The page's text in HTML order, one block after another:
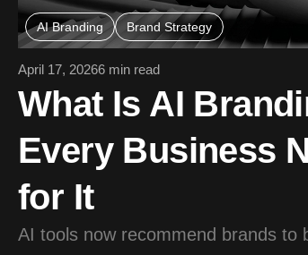
AI Branding Brand Strategy
April 17, 20266 min read
What Is AI
Every Business
for It
AI tools now recommend brands to